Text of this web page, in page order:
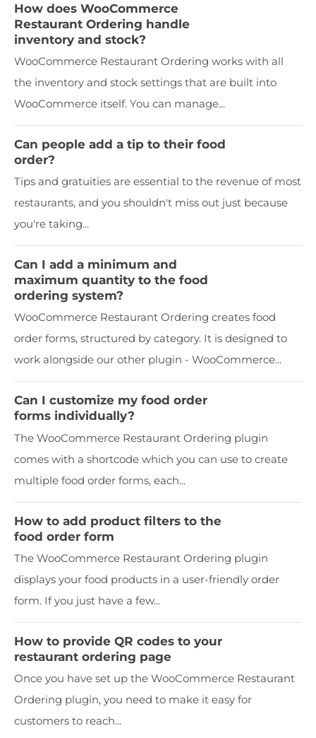
How does WooCommerce
Restaurant Ordering handle
inventory and stock?
WooCommerce Restaurant Ordering works with all
the inventory and stock settings that are built into
WooCommerce itself. You can manage...
Can people add a tip to their food
order?
Tips and gratuities are essential to the revenue of most
restaurants, and you shouldn't miss out just because
you're taking...
Can I add a minimum and
maximum quantity to the food
ordering system?
WooCommerce Restaurant Ordering creates food
order forms, structured by category. It is designed to
work alongside our other plugin - WooCommerce...
Can I customize my food order
forms individually?
The WooCommerce Restaurant Ordering plugin
comes with a shortcode which you can use to create
multiple food order forms, each...
How to add product filters to the
food order form
The WooCommerce Restaurant Ordering plugin
displays your food products in a user-friendly order
form. If you just have a few...
How to provide QR codes to your
restaurant ordering page
Once you have set up the WooCommerce Restaurant
Ordering plugin, you need to make it easy for
customers to reach...